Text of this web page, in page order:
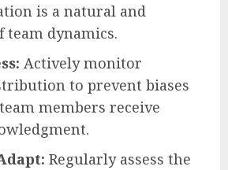
is a natural and
team dynamics.
Actively monitor
to prevent biases
members receive
Regularly assess the